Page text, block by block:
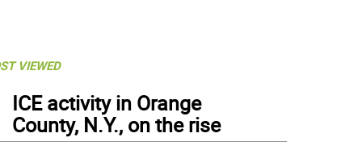
VIEWED
ICE activity in Orange
County, N.Y., on the rise